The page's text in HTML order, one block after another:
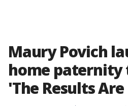
Maury Povich
home paternity
'The Results